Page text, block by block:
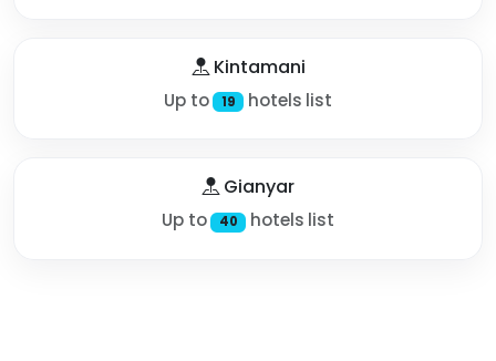
Kintamani
Up to 19 hotels list
Gianyar
Up to 40 hotels list